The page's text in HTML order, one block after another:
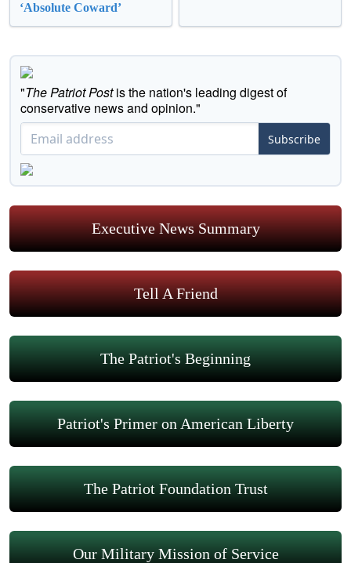
‘Absolute Coward’
"The Patriot Postis the nation's leading digest of
conservative news and opinion."
Subscribe
Executive News Summary
Tell A Friend
The Patriot's Beginning
Patriot's Primer on American Liberty
The Patriot Foundation Trust
Our Military Mission of Service